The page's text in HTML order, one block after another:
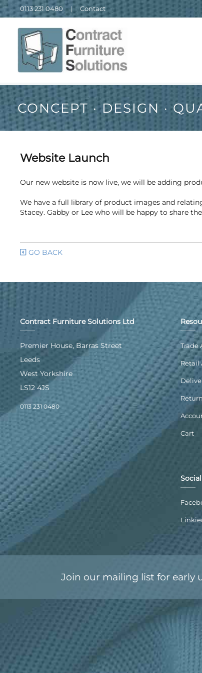
0113 231 0480 | Contact
CONCEPT · DESIGN ·
Website Launch
Our new website is now live, we will be adding
We have a full library of product images and
Stacey. Gabby or Lee who will be happy to share
GO BACK
Contract Furniture Solutions Ltd
Premier House, Barras Street
Leeds
West Yorkshire
LS12 4JS
0113 231 0480
Trade
Retail
Cart
Social
Join our mailing list for early